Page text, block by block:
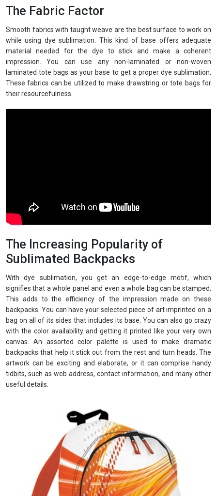
The Fabric Factor
Smooth fabrics with taught weave are the best surface to work on
while using dye sublimation. This kind of base offers adequate
material needed for the dye to stick and make a coherent
impression. You can use any non-laminated or non-woven
laminated tote bags as your base to get a proper dye sublimation.
These fabrics can be utilized to make drawstring or tote bags for
their resourcefulness.
The Increasing Popularity of
Sublimated Backpacks
With dye sublimation, you get an edge-to-edge motif, which
signifies that a whole panel and even a whole bag can be stamped.
This adds to the efficiency of the impression made on these
backpacks. You can have your selected piece of art imprinted on a
bag on all of its sides that includes its base. You can also go crazy
with the color availability and getting it printed like your very own
canvas. An assorted color palette is used to make dramatic
backpacks that help it stick out from the rest and turn heads. The
artwork can be exciting and elaborate, or it can comprise handy
tidbits, such as web address, contact information, and many other
useful details.